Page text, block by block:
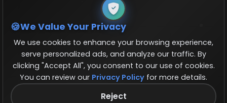
© 2026 COCBase.Net. All rights reserved.
We Value Your Privacy
We use cookies to enhance your browsing experience,
serve personalized ads, and analyze our traffic. By
clicking "Accept All", you consent to our use of cookies.
You can review our Privacy Policy for more details.
Reject